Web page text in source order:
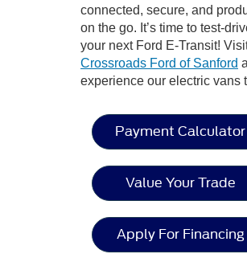
connected, secure, and
on the go. It’s time to test-
your next Ford E-Transit!
Crossroads Ford of Sanford
experience our electric vans
Payment Calculator
Value Your Trade
Apply For Financing